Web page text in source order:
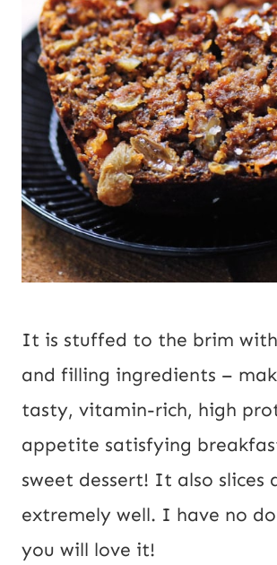
It is stuffed to the brim
and filling ingredients –
tasty, vitamin-rich, high
appetite satisfying
sweet dessert! It also slices
extremely well. I have no
you will love it!